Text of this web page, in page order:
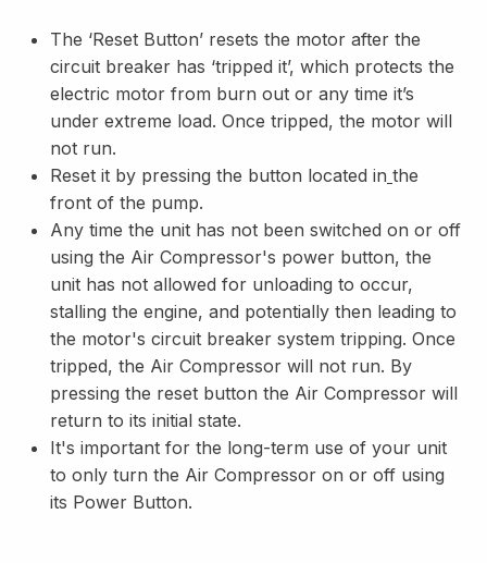
The ‘Reset Button’ resets the motor after the
circuit breaker has ‘tripped it’, which protects the
electric motor from burn out or any time it’s
under extreme load. Once tripped, the motor will
not run.
Reset it by pressing the button located in the
front of the pump.
Any time the unit has not been switched on or off
using the Air Compressor's power button, the
unit has not allowed for unloading to occur,
stalling the engine, and potentially then leading to
the motor's circuit breaker system tripping. Once
tripped, the Air Compressor will not run. By
pressing the reset button the Air Compressor will
return to its initial state.
It's important for the long-term use of your unit
to only turn the Air Compressor on or off using
its Power Button.